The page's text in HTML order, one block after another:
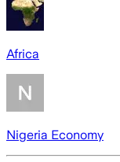
Africa
Nigeria Economy